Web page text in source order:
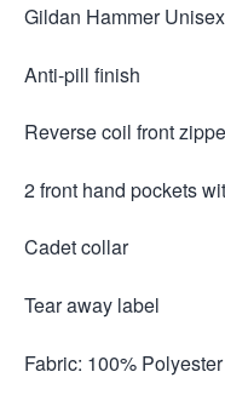
Gildan Hammer
Anti-pill finish
Reverse coil front
2 front hand pockets
Cadet collar
Tear away label
Fabric: 100% Polyester